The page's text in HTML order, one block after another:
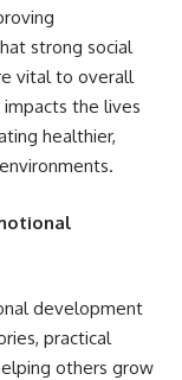
strong social
vital to overall
the lives
healthier,
development
practical
others grow